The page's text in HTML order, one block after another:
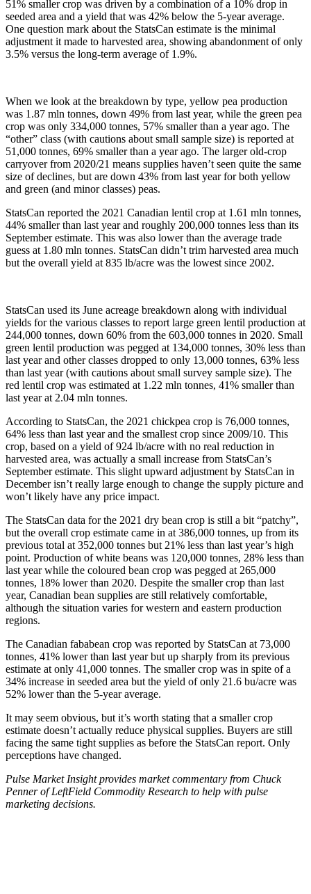
51% smaller crop was driven by a combination of a 10% drop in
seeded area and a yield that was 42% below the 5-year average.
One question mark about the StatsCan estimate is the minimal
adjustment it made to harvested area, showing abandonment of only
3.5% versus the long-term average of 1.9%.
When we look at the breakdown by type, yellow pea production
was 1.87 mln tonnes, down 49% from last year, while the green pea
crop was only 334,000 tonnes, 57% smaller than a year ago. The
“other” class (with cautions about small sample size) is reported at
51,000 tonnes, 69% smaller than a year ago. The larger old-crop
carryover from 2020/21 means supplies haven’t seen quite the same
size of declines, but are down 43% from last year for both yellow
and green (and minor classes) peas.
StatsCan reported the 2021 Canadian lentil crop at 1.61 mln tonnes,
44% smaller than last year and roughly 200,000 tonnes less than its
September estimate. This was also lower than the average trade
guess at 1.80 mln tonnes. StatsCan didn’t trim harvested area much
but the overall yield at 835 lb/acre was the lowest since 2002.
StatsCan used its June acreage breakdown along with individual
yields for the various classes to report large green lentil production at
244,000 tonnes, down 60% from the 603,000 tonnes in 2020. Small
green lentil production was pegged at 134,000 tonnes, 30% less than
last year and other classes dropped to only 13,000 tonnes, 63% less
than last year (with cautions about small survey sample size). The
red lentil crop was estimated at 1.22 mln tonnes, 41% smaller than
last year at 2.04 mln tonnes.
According to StatsCan, the 2021 chickpea crop is 76,000 tonnes,
64% less than last year and the smallest crop since 2009/10. This
crop, based on a yield of 924 lb/acre with no real reduction in
harvested area, was actually a small increase from StatsCan’s
September estimate. This slight upward adjustment by StatsCan in
December isn’t really large enough to change the supply picture and
won’t likely have any price impact.
The StatsCan data for the 2021 dry bean crop is still a bit “patchy”,
but the overall crop estimate came in at 386,000 tonnes, up from its
previous total at 352,000 tonnes but 21% less than last year’s high
point. Production of white beans was 120,000 tonnes, 28% less than
last year while the coloured bean crop was pegged at 265,000
tonnes, 18% lower than 2020. Despite the smaller crop than last
year, Canadian bean supplies are still relatively comfortable,
although the situation varies for western and eastern production
regions.
The Canadian fababean crop was reported by StatsCan at 73,000
tonnes, 41% lower than last year but up sharply from its previous
estimate at only 41,000 tonnes. The smaller crop was in spite of a
34% increase in seeded area but the yield of only 21.6 bu/acre was
52% lower than the 5-year average.
It may seem obvious, but it’s worth stating that a smaller crop
estimate doesn’t actually reduce physical supplies. Buyers are still
facing the same tight supplies as before the StatsCan report. Only
perceptions have changed.
Pulse Market Insight provides market commentary from Chuck
Penner of LeftField Commodity Research to help with pulse
marketing decisions.